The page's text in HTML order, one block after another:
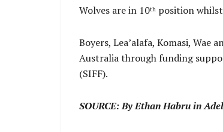
Wolves are in 10th position whilst
Boyers, Lea’alafa, Komasi,
Australia through funding
(SIFF).
SOURCE: By Ethan Habru in